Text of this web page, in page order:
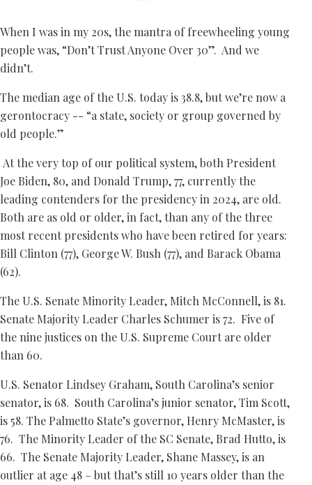
When I was in my 20s, the mantra of freewheeling young
people was, “Don’t Trust Anyone Over 30”. And we
didn’t.
The median age of the U.S. today is 38.8, but we’re now a
gerontocracy -- “a state, society or group governed by
old people.”
At the very top of our political system, both President
Joe Biden, 80, and Donald Trump, 77, currently the
leading contenders for the presidency in 2024, are old.
Both are as old or older, in fact, than any of the three
most recent presidents who have been retired for years:
Bill Clinton (77), George W. Bush (77), and Barack Obama
(62).
The U.S. Senate Minority Leader, Mitch McConnell, is 81.
Senate Majority Leader Charles Schumer is 72. Five of
the nine justices on the U.S. Supreme Court are older
than 60.
U.S. Senator Lindsey Graham, South Carolina’s senior
senator, is 68. South Carolina’s junior senator, Tim Scott,
is 58. The Palmetto State’s governor, Henry McMaster, is
76. The Minority Leader of the SC Senate, Brad Hutto, is
66. The Senate Majority Leader, Shane Massey, is an
outlier at age 48 – but that’s still 10 years older than the